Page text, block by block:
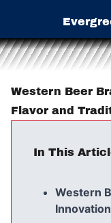
Western Beer
Flavor and
In This
Western
Innovation